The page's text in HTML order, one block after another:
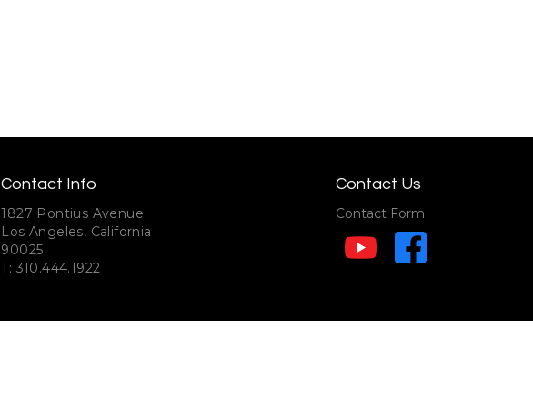
Contact Info
1827 Pontius Avenue
Los Angeles, California
90025
T: 310.444.1922
Contact Us
Contact Form